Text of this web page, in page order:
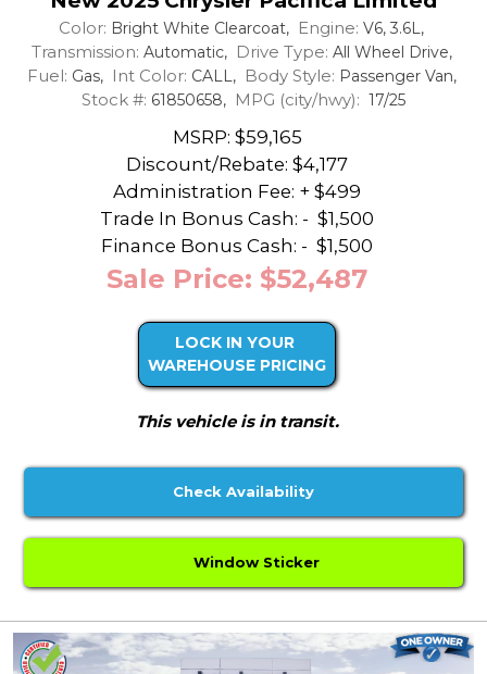
Color: Bright White Clearcoat, Engine: V6, 3.6L,
Transmission: Automatic, Drive Type: All Wheel Drive,
Fuel: Gas, Int Color: CALL, Body Style: Passenger Van,
Stock #: 61850658, MPG (city/hwy): 17/25
MSRP: $59,165
Discount/Rebate: $4,177
Administration Fee: + $499
Trade In Bonus Cash: - $1,500
Finance Bonus Cash: - $1,500
Sale Price: $52,487
LOCK IN YOUR
WAREHOUSE PRICING
This vehicle is in transit.
Check Availability
Window Sticker